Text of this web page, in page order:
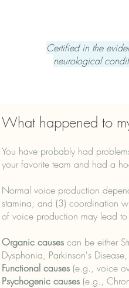
Certified in the
neurological
What happened to
You have probably had
your favorite team and had a
Normal voice production
stamina; and (3) coordination
of voice production may lead
Organic causes can be either
Dysphonia, Parkinson's
Functional causes (e.g., voice
Psychogenic causes (e.g.,